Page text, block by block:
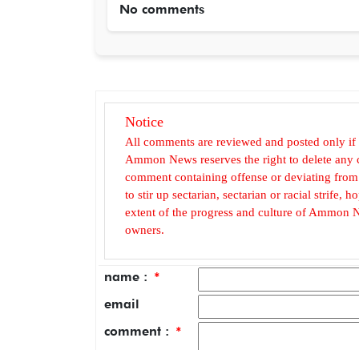
No comments
Notice
All comments are reviewed and posted only if
Ammon News reserves the right to delete
comment containing offense or deviating
to stir up sectarian, sectarian or racial strife,
extent of the progress and culture of Ammon
owners.
name : *
email
comment : *